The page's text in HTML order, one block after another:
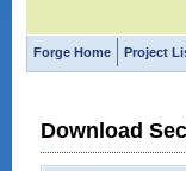
Forge Home Project
Download